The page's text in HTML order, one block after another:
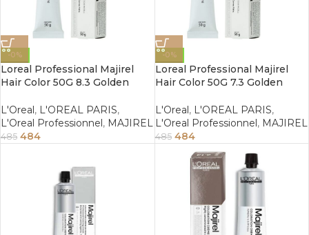
-0%
Loreal Professional Majirel
Hair Color 50G 8.3 Golden
L'Oreal, L'OREAL PARIS,
L'Oreal Professionnel, MAJIREL
485 484
-0%
Loreal Professional Majirel
Hair Color 50G 7.3 Golden
L'Oreal, L'OREAL PARIS,
L'Oreal Professionnel, MAJIREL
485 484